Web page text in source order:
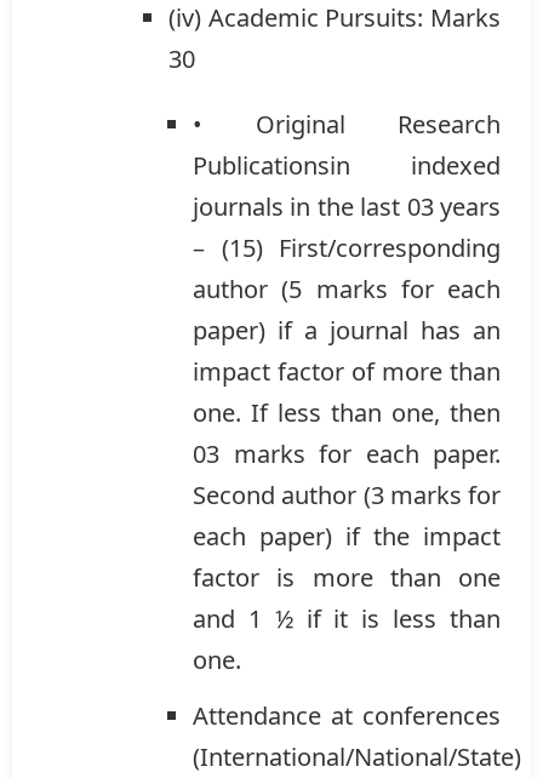
(iv) Academic Pursuits: Marks
30
• Original Research
Publicationsin indexed
journals in the last 03 years
– (15) First/corresponding
author (5 marks for each
paper) if a journal has an
impact factor of more than
one. If less than one, then
03 marks for each paper.
Second author (3 marks for
each paper) if the impact
factor is more than one
and 1 ½ if it is less than
one.
Attendance at conferences
(International/National/State)